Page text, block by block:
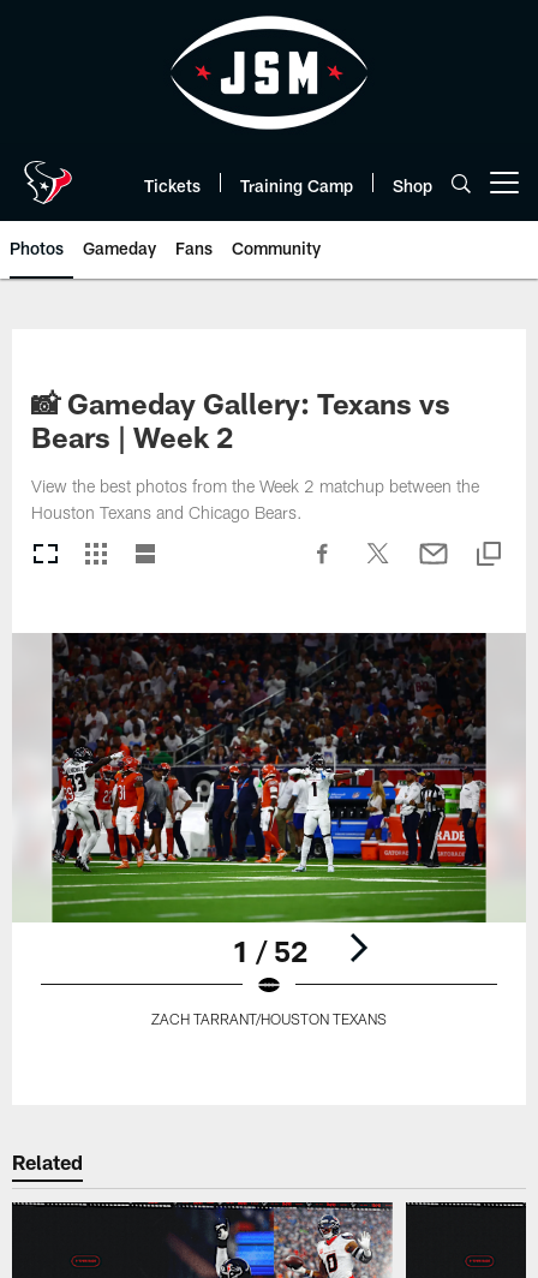
Tickets Training Camp Shop
Photos Gameday Fans Community
📸 Gameday Gallery: Texans vs
Bears | Week 2
View the best photos from the Week 2 matchup between the
Houston Texans and Chicago Bears.
1 / 52
ZACH TARRANT/HOUSTON TEXANS
Related